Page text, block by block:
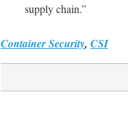
supply chain.”
Container Security, CSI